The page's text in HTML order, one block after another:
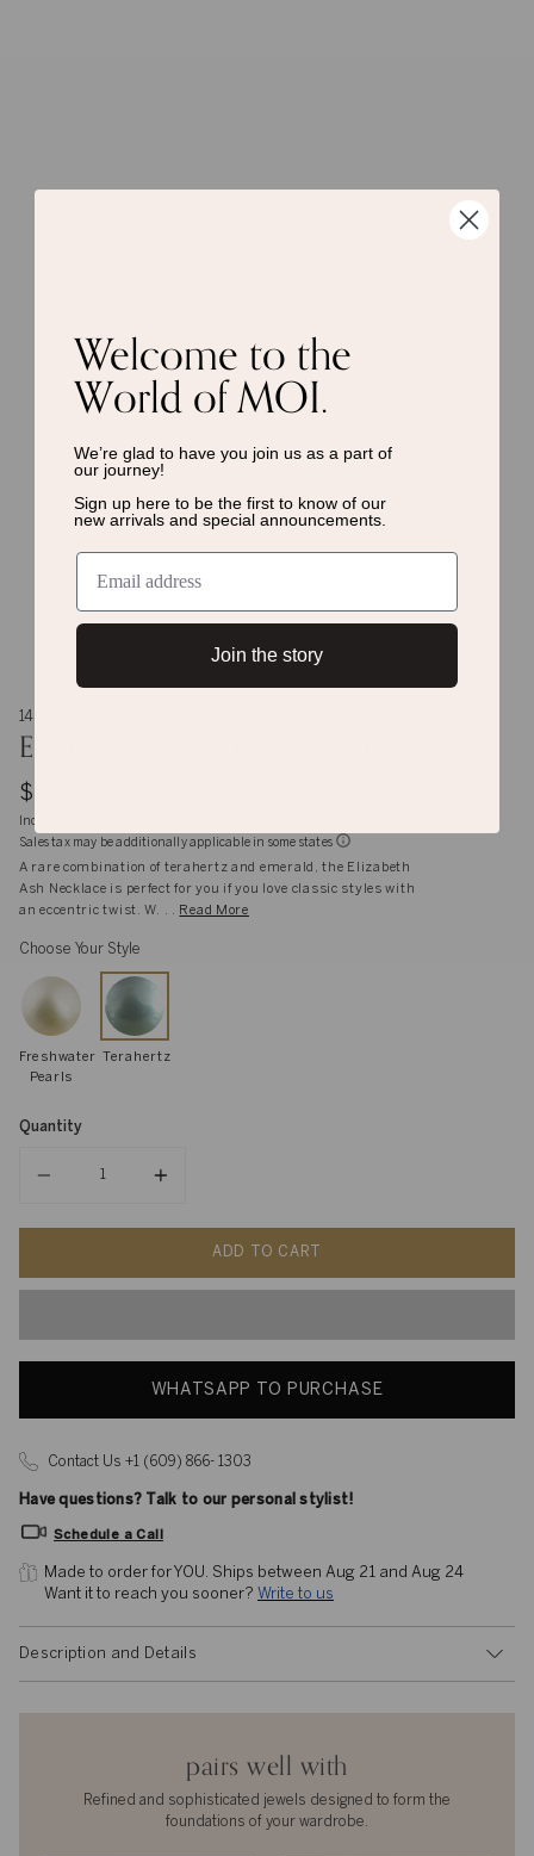
14K gold
Elizabeth Ash Choker Necklace
$5,510
Inclusive of shipping, handling and import duties
Sales tax may be additionally applicable in some states
A rare combination of terahertz and emerald, the Elizabeth
Ash Necklace is perfect for you if you love classic styles with
an eccentric twist. W. . .
Read More
Choose Your Style
Freshwater
Pearls
Terahertz
Quantity
ADD TO CART
WHATSAPP TO PURCHASE
Contact Us +1 (609) 866- 1303
Have questions? Talk to our personal stylist!
Schedule a Call
Made to order for YOU. Ships between Aug 21 and Aug 24
Want it to reach you sooner? Write to us
Description and Details
pairs well with
Refined and sophisticated jewels designed to form the
foundations of your wardrobe.
Welcome to the
World of MOI.
We’re glad to have you join us as a part of
our journey!
Sign up here to be the first to know of our
new arrivals and special announcements.
Join the story